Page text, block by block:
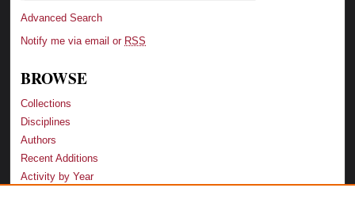
Advanced Search
Notify me via email or RSS
BROWSE
Collections
Disciplines
Authors
Recent Additions
Activity by Year